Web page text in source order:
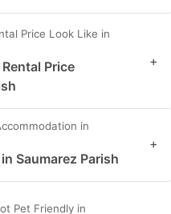
Price Look Like in
Price
+
in
Saumarez Parish
+
Pet Friendly in